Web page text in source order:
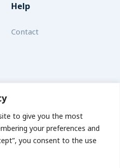
to give you the most
your preferences and
you consent to the use
Help
Contact